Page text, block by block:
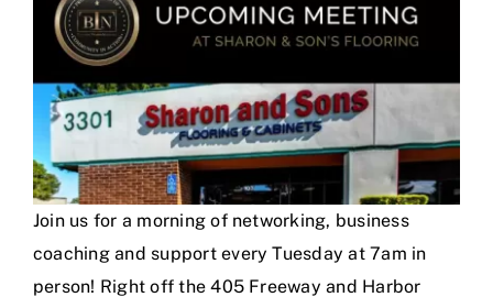
Larger
Image
Join us for a morning of networking, business
coaching and support every Tuesday at 7am in
person! Right off the 405 Freeway and Harbor